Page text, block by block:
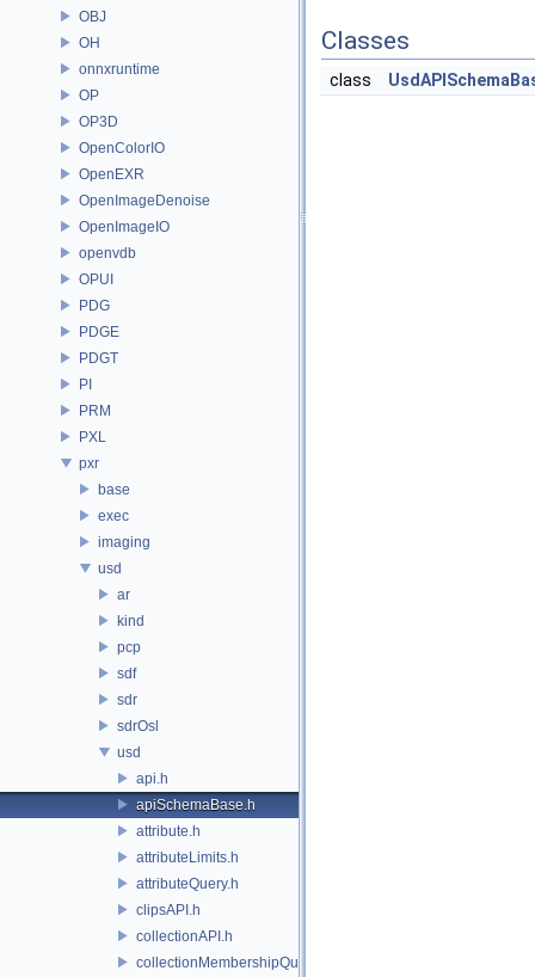
OBJ
OH
onnxruntime
OP
OP3D
OpenColorIO
OpenEXR
OpenImageDenoise
OpenImageIO
openvdb
OPUI
PDG
PDGE
PDGT
PI
PRM
PXL
pxr
base
exec
imaging
usd
ar
kind
pcp
sdf
sdr
sdrOsl
usd
api.h
apiSchemaBase.h
attribute.h
attributeLimits.h
attributeQuery.h
clipsAPI.h
collectionAPI.h
collectionMembershipQuery.h
Classes
class